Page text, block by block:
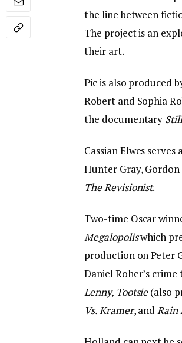
the line between
The project is an
their art.
Pic is also produced
Robert and Sophia
the documentary
Cassian Elwes
Hunter Gray, Gordon
The Revisionist.
Two-time Oscar
Megalopoliswhich
production on Peter
Daniel Roher’s
Lenny, Tootsie(also
Vs. Kramer, andRain